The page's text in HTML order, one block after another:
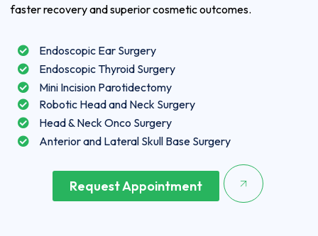
faster recovery and superior cosmetic outcomes.
Endoscopic Ear Surgery
Endoscopic Thyroid Surgery
Mini Incision Parotidectomy
Robotic Head and Neck Surgery
Head & Neck Onco Surgery
Anterior and Lateral Skull Base Surgery
Request Appointment